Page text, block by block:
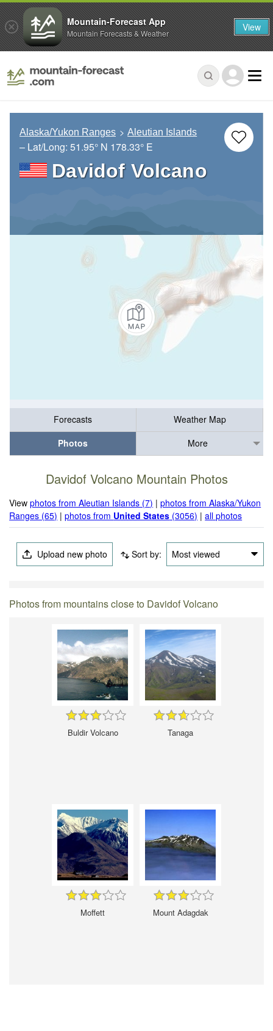
Alaska/Yukon Ranges Aleutian Islands
– Lat/Long: 51.95° N 178.33° E
Davidof Volcano
Forecasts
Weather Map
Photos
More
Davidof Volcano Mountain Photos
Viewphotos from Aleutian Islands (7) |photos from Alaska/Yukon
Ranges (65) |photos from United States (3056) |all photos
Upload new photo Sort by: Most viewed
Photos from mountains close to Davidof Volcano
Buldir Volcano Tanaga
Moffett Mount Adagdak
Mountain-Forecast App
Mountain Forecasts & Weather View